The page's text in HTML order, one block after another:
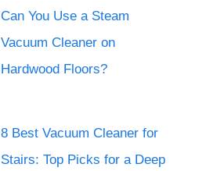
Can You Use a Steam
Vacuum Cleaner on
Hardwood Floors?
8 Best Vacuum Cleaner for
Stairs: Top Picks for a Deep